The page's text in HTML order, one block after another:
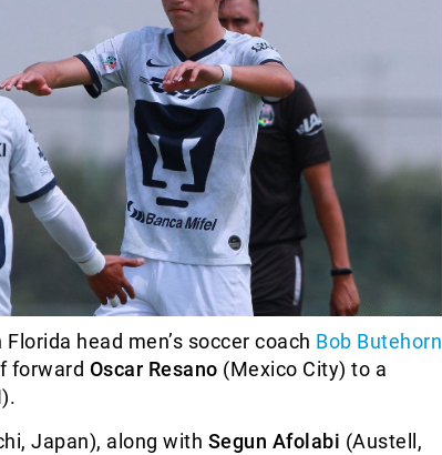
head men’s soccer coach Bob Butehorn
forward Oscar Resano (Mexico City) to a
Japan), along with Segun Afolabi (Austell,